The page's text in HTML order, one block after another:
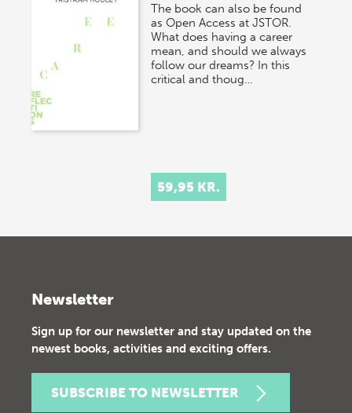
The book can also be found
as Open Access at JSTOR.
What does having a career
mean, and should we always
follow our dreams? In this
critical and thoug…
59,95 KR.
Newsletter
Sign up for our newsletter and stay updated on the
newest books, activities and exciting offers.
SUBSCRIBE TO NEWSLETTER